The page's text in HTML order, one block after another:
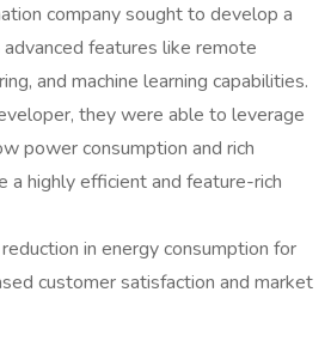
company sought to develop a
features like remote
and machine learning capabilities.
they were able to leverage
power consumption and rich
a highly efficient and feature-rich
in energy consumption for
customer satisfaction and market